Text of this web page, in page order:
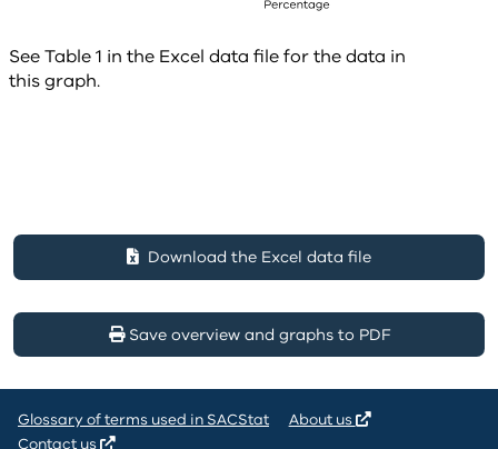
See Table 1 in the Excel data file for the data in
this graph.
Download the Excel data file
Save overview and graphs to PDF
Glossary of terms used in SACStat
About us
Contact us